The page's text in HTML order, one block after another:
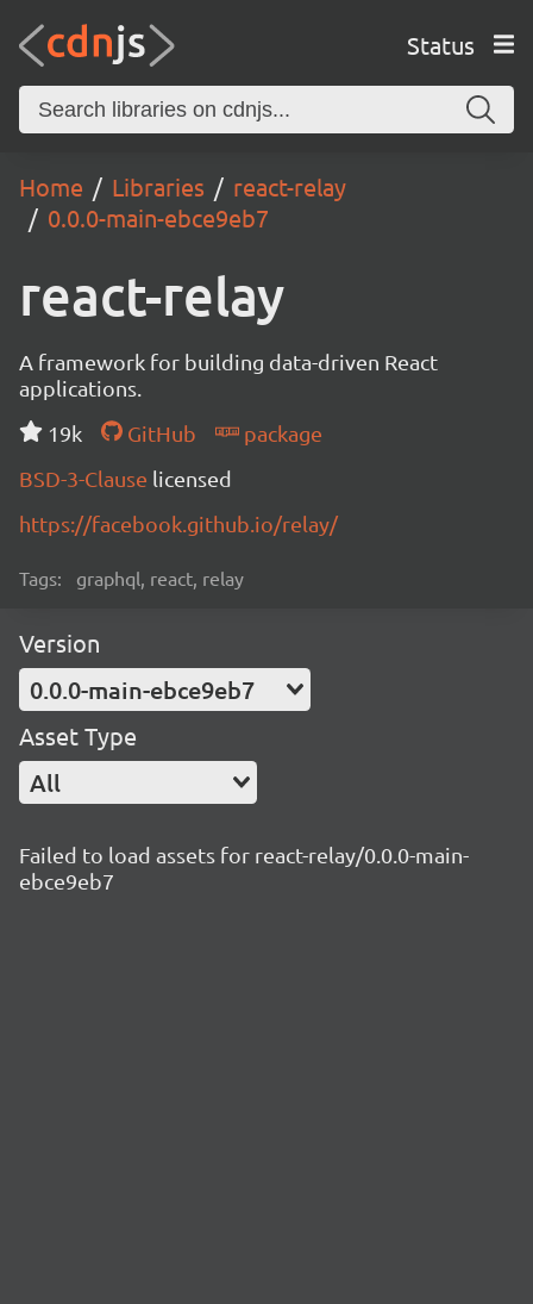
Status
Home Libraries
react-relay
0.0.0-main-ebce9eb7
react-relay
A framework for building data-driven React
applications.
19k
GitHub
package
BSD-3-Clause licensed
https://facebook.github.io/relay/
Tags: graphql, react, relay
Version
0.0.0-main-ebce9eb7
Asset Type
All
Failed to load assets for react-relay/0.0.0-main-
ebce9eb7